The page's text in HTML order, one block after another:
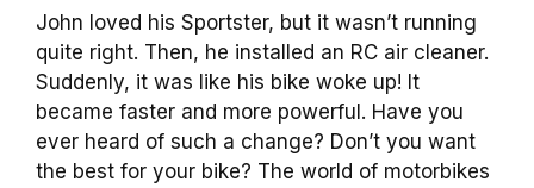
John loved his Sportster, but it wasn’t running
quite right. Then, he installed an RC air cleaner.
Suddenly, it was like his bike woke up! It
became faster and more powerful. Have you
ever heard of such a change? Don’t you want
the best for your bike? The world of motorbikes